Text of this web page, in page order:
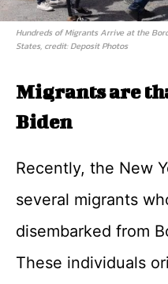
Hundreds of Migrants Arrive at the
States, credit: Deposit Photos
Migrants are
Biden
Recently, the New
several migrants
disembarked from
These individuals